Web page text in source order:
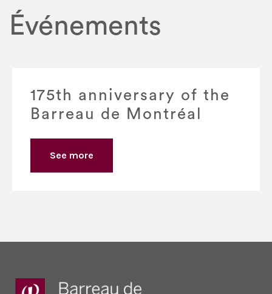
Événements
175th anniversary of the
Barreau de Montréal
See more